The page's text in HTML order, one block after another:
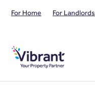
For Home For Landlords